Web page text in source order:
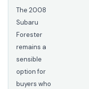
The 2008
Subaru
Forester
remains a
sensible
option for
buyers who